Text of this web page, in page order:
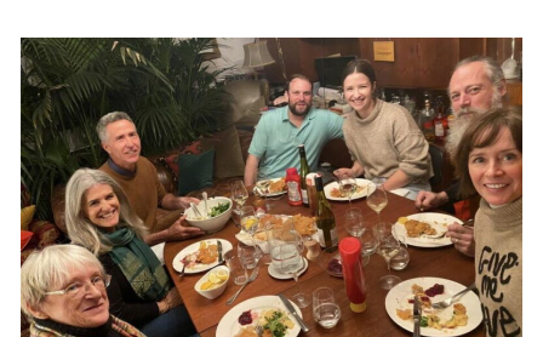
FOUR
SEASONS
&
MOZART
IN
THE
MUSIKVEREIN